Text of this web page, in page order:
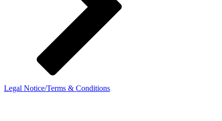
Legal Notice/Terms & Conditions